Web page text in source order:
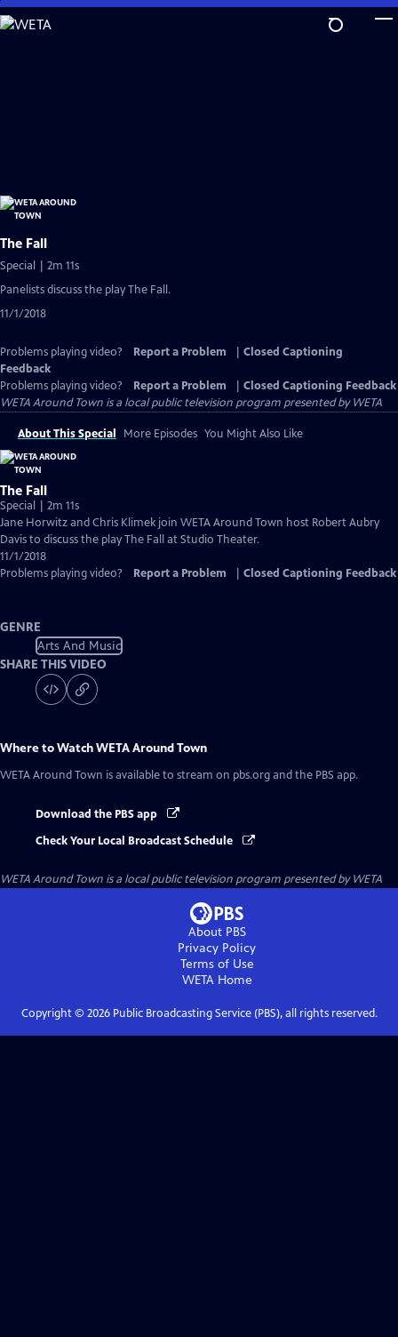
Skip
to
The Fall
Special | 2m 11s
Panelists discuss the play The Fall.
11/1/2018
Problems playing video? Report a Problem
Closed Captioning
Feedback
Problems playing video?
Report a Problem
Closed Captioning Feedback
WETA Around Town is a local public television program presented byWETA
About This Special More Episodes You Might Also Like
The Fall
Special | 2m 11s
Jane Horwitz and Chris Klimek join WETA Around Town host Robert Aubry
Davis to discuss the play The Fall at Studio Theater.
11/1/2018
Problems playing video?
Report a Problem Closed Captioning Feedback
GENRE
Arts And Music
SHARE THIS VIDEO
Where to WatchWETA Around Town
WETA Around Town is available to stream on pbs.org and the PBS app.
Download the PBS app
Check Your Local Broadcast Schedule
WETA Around Town is a local public television program presented byWETA
About PBS
Privacy Policy
Terms of Use
WETAHome
Copyright © 2026Public Broadcasting Service (PBS), all rights reserved.